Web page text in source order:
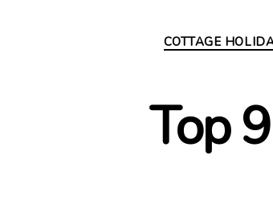
COTTAGE
Top